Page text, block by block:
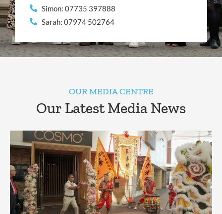
Simon: 07735 397888
Sarah: 07974 502764
OUR MEDIA CENTRE
Our Latest Media News